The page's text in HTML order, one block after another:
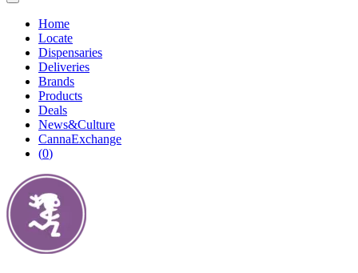
Home
Locate
Dispensaries
Deliveries
Brands
Products
Deals
News&Culture
CannaExchange
(0)